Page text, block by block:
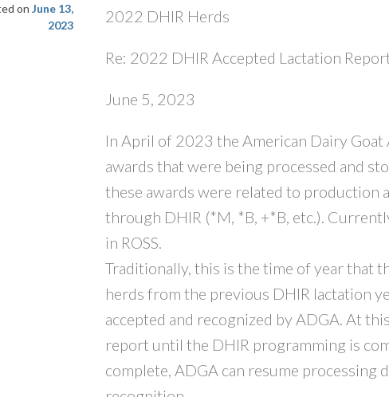
on June 13,
2023
2022 DHIR Herds
Re: 2022 DHIR Accepted Lactation
June 5, 2023
In April of 2023 the American Dairy
awards that were being processed and
these awards were related to production
through DHIR (*M, *B, +*B, etc.).
in ROSS.
Traditionally, this is the time of year that
herds from the previous DHIR lactation
accepted and recognized by ADGA. At
report until the DHIR programming is
complete, ADGA can resume processing